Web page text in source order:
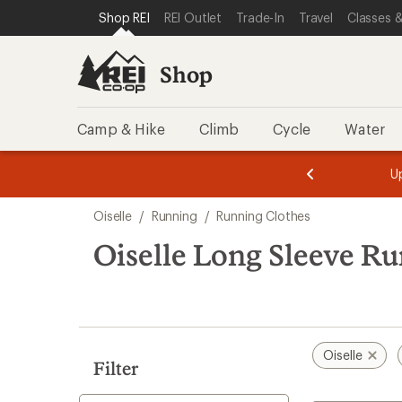
REI ACCESSIBILITY STATEMENT
SKIP TO MAIN CONTENT
SKIP TO SHOP REI CATEGORIES
Shop REI REI Outlet Trade-In Travel Classes
Shop
Camp & Hike Climb Cycle Water
of
of
search
results
Oiselle / Running / Running Clothes
Oiselle Long Sleeve
Filter
Oiselle